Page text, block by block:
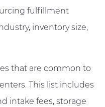
fulfillment
inventory size,
that are common to
This list includes
intake fees, storage